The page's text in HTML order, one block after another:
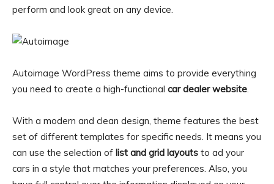
perform and look great on any device.
Autoimage WordPress theme aims to provide everything
you need to create a high-functional car dealer website.
With a modern and clean design, theme features the best
set of different templates for specific needs. It means you
can use the selection of list and grid layouts to ad your
cars in a style that matches your preferences. Also, you